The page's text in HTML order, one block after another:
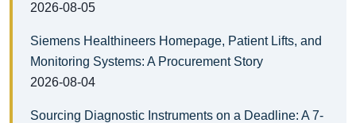
2026-08-05
Siemens Healthineers Homepage, Patient Lifts, and
Monitoring Systems: A Procurement Story
2026-08-04
Sourcing Diagnostic Instruments on a Deadline: A 7-